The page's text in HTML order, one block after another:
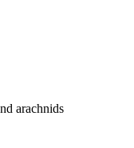
arachnids